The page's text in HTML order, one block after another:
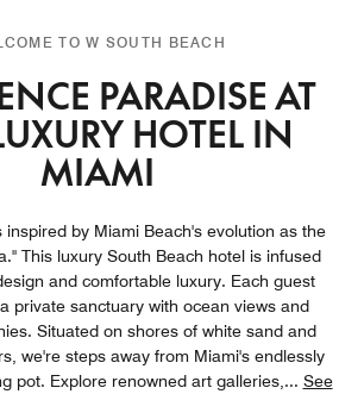
TO W SOUTH BEACH
PARADISE AT
HOTEL IN
MIAMI
inspired by Miami Beach's evolution as the
This luxury South Beach hotel is infused
and comfortable luxury. Each guest
private sanctuary with ocean views and
Situated on shores of white sand and
we're steps away from Miami's endlessly
pot. Explore renowned art galleries, ... See